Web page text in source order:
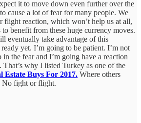
it to move down even further over the
cause a lot of fear for many people. We
flight reaction, which won’t help us at all,
benefit from these huge currency moves.
eventually take advantage of this
yet. I’m going to be patient. I’m not
the fear and I’m going have a reaction
why I listed Turkey as one of the
Estate Buys For 2017. Where others
No fight or flight.